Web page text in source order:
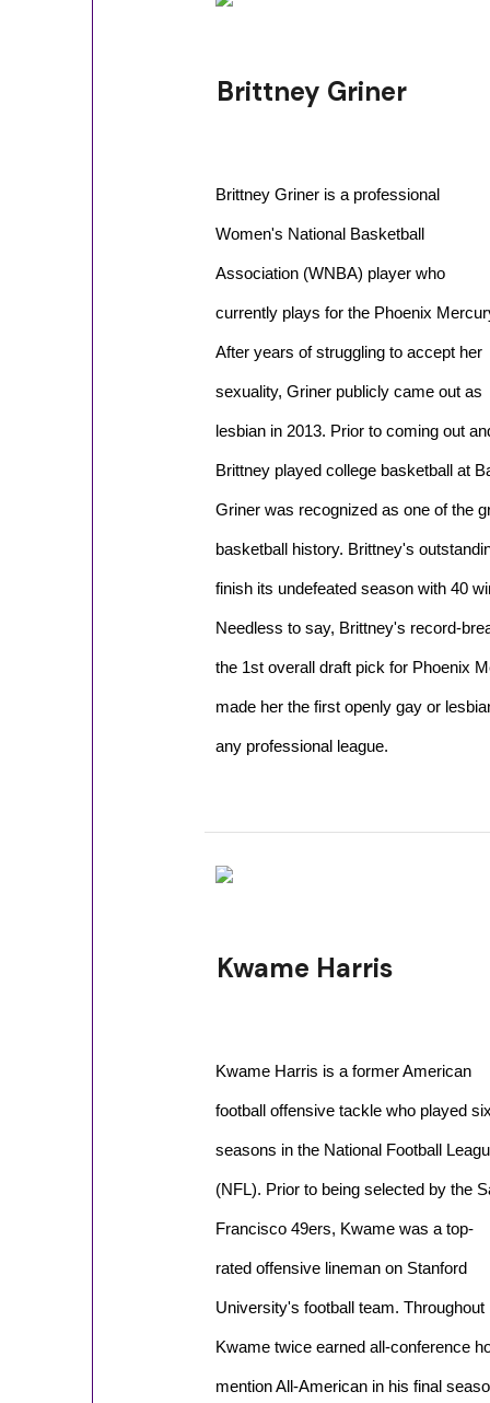
Brittney Griner
Brittney Griner is a professional
Women's National Basketball
Association (WNBA) player who
currently plays for the Phoenix
After years of struggling to accept her
sexuality, Griner publicly came out as
lesbian in 2013. Prior to coming out
Brittney played college basketball at
Griner was recognized as one of the
basketball history. Brittney's
finish its undefeated season with 40
Needless to say, Brittney's record-
the 1st overall draft pick for Phoenix
made her the first openly gay or
any professional league.
Kwame Harris
Kwame Harris is a former American
football offensive tackle who played
seasons in the National Football
(NFL). Prior to being selected by the
Francisco 49ers, Kwame was a top-
rated offensive lineman on Stanford
University's football team.
Kwame twice earned all-conference
mention All-American in his final